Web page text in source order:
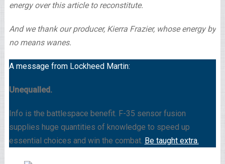
energy over this article to reconstitute.
And we thank our producer, Kierra Frazier, whose energy by
no means wanes.
A message from Lockheed Martin:
Unequalled.
Info is the battlespace benefit. F-35 sensor fusion
supplies huge quantities of knowledge to speed up
essential choices and win the combat. Be taught extra.